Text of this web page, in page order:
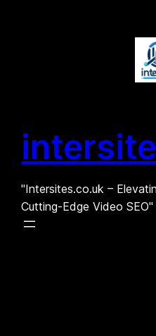
"Intersites.co.uk –
Cutting-Edge Video SEO"